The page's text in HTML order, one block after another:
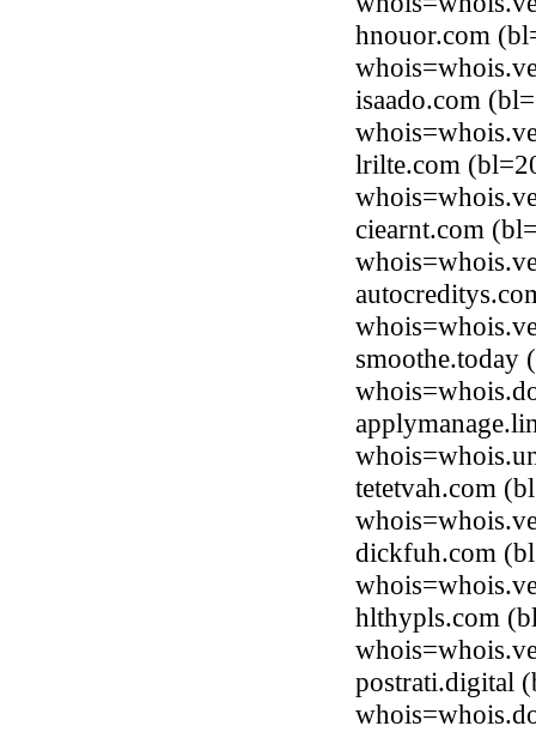
hnouor.com
isaado.com
lrilte.com
ciearnt.com
smoothe.today
tetetvah.com
dickfuh.com
hlthypls.com
postrati.digital